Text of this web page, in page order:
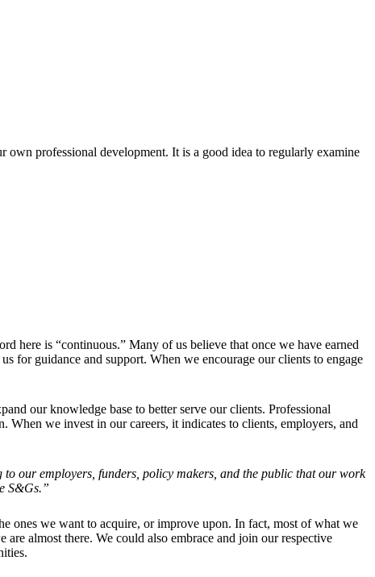
own professional development. It is a good idea to regularly examine
here is “continuous.” Many of us believe that once we have earned
for guidance and support. When we encourage our clients to engage
our knowledge base to better serve our clients. Professional
When we invest in our careers, it indicates to clients, employers, and
our employers, funders, policy makers, and the public that our work
S&Gs.”
ones we want to acquire, or improve upon. In fact, most of what we
almost there. We could also embrace and join our respective